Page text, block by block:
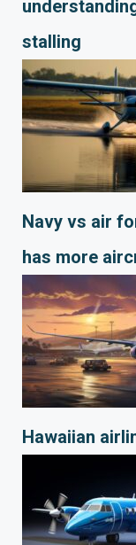
stalling
Navy vs air
has more
Hawaiian